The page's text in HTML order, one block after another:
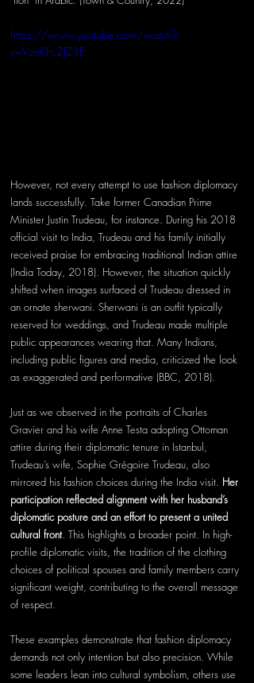
https://www.youtube.com/watch?
v=VznKFc2JZ3E
However, not every attempt to use fashion diplomacy
lands successfully. Take former Canadian Prime
Minister Justin Trudeau, for instance. During his 2018
official visit to India, Trudeau and his family initially
received praise for embracing traditional Indian attire
(India Today, 2018). However, the situation quickly
shifted when images surfaced of Trudeau dressed in
an ornate sherwani. Sherwani is an outfit typically
reserved for weddings, and Trudeau made multiple
public appearances wearing that. Many Indians,
including public figures and media, criticized the look
as exaggerated and performative (BBC, 2018).
Just as we observed in the portraits of Charles
Gravier and his wife Anne Testa adopting Ottoman
attire during their diplomatic tenure in Istanbul,
Trudeau’s wife, Sophie Grégoire Trudeau, also
mirrored his fashion choices during the India visit. Her
participation reflected alignment with her husband’s
diplomatic posture and an effort to present a united
cultural front. This highlights a broader point. In high-
profile diplomatic visits, the tradition of the clothing
choices of political spouses and family members carry
significant weight, contributing to the overall message
of respect.
These examples demonstrate that fashion diplomacy
demands not only intention but also precision. While
some leaders lean into cultural symbolism, others use